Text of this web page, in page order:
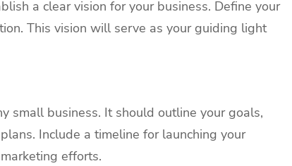
a clear vision for your business. Define your
This vision will serve as your guiding light
small business. It should outline your goals,
Include a timeline for launching your
efforts.